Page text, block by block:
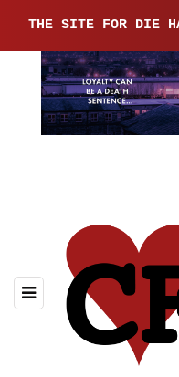
THE SITE FOR DIE